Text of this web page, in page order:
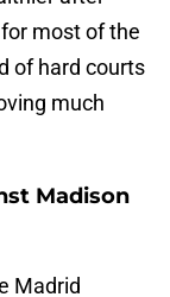
most of the
of hard courts
much
Madison
Madrid